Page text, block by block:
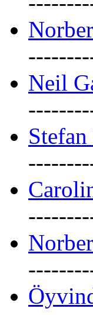
Neil